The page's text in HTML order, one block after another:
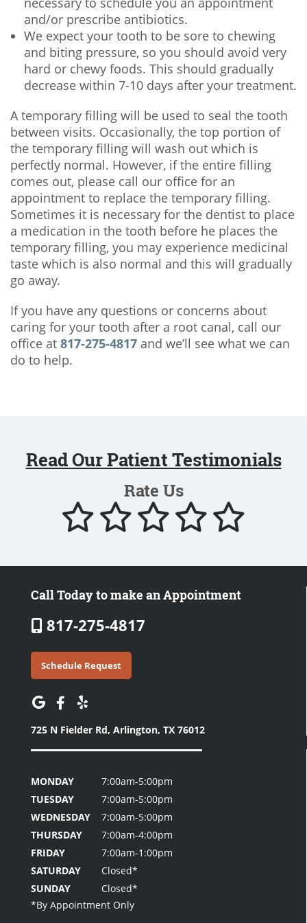
and/or prescribe antibiotics.
We expect your tooth to be sore to chewing
and biting pressure, so you should avoid very
hard or chewy foods. This should gradually
decrease within 7-10 days after your treatment.
A temporary filling will be used to seal the tooth
between visits. Occasionally, the top portion of
the temporary filling will wash out which is
perfectly normal. However, if the entire filling
comes out, please call our office for an
appointment to replace the temporary filling.
Sometimes it is necessary for the dentist to place
a medication in the tooth before he places the
temporary filling, you may experience medicinal
taste which is also normal and this will gradually
go away.
If you have any questions or concerns about
caring for your tooth after a root canal, call our
office at 817-275-4817 and we’ll see what we can
do to help.
Read Our Patient Testimonials
Rate Us
Call Today to make an Appointment
817-275-4817
Schedule Request
725 N Fielder Rd, Arlington, TX 76012
MONDAY
7:00am-5:00pm
TUESDAY
7:00am-5:00pm
WEDNESDAY
7:00am-5:00pm
THURSDAY
7:00am-4:00pm
FRIDAY
7:00am-1:00pm
SATURDAY
Closed*
SUNDAY
Closed*